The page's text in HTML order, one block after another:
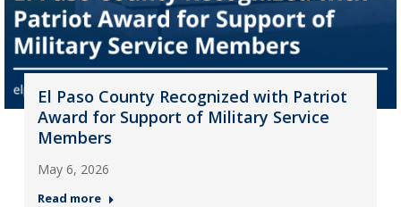
El Paso County Recognized with Patriot
Award for Support of Military Service
Members
May 6, 2026
Read more